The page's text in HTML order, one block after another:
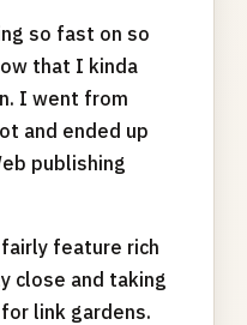
so fast on so
that I kinda
I went from
and ended up
publishing
fairly feature rich
close and taking
link gardens.